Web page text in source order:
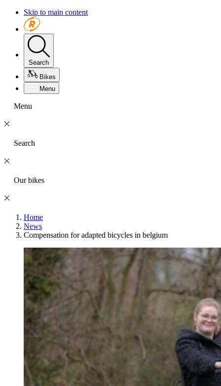
Skip to main content
Search
Bikes
Menu
Menu
Search
Our bikes
Home
News
Compensation for adapted bicycles in belgium